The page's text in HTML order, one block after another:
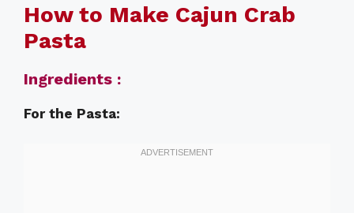
How to Make Cajun Crab
Pasta
Ingredients :
For the Pasta: